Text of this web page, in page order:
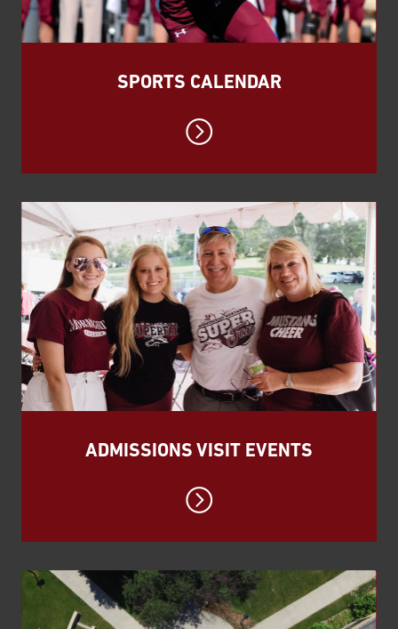
SPORTS CALENDAR
ADMISSIONS VISIT EVENTS